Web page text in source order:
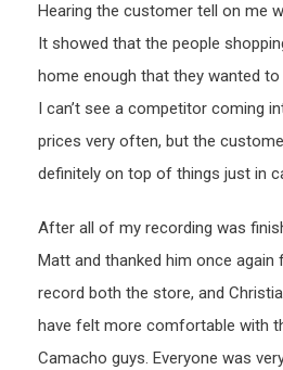
Hearing the customer tell on me
It showed that the people
home enough that they wanted
I can’t see a competitor coming
prices very often, but the
definitely on top of things just in
After all of my recording was
Matt and thanked him once again
record both the store, and
have felt more comfortable with
Camacho guys. Everyone was